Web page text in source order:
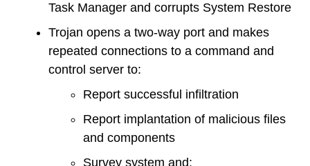
Task Manager and corrupts System Restore
Trojan opens a two-way port and makes
repeated connections to a command and
control server to:
Report successful infiltration
Report implantation of malicious files
and components
Survey system and: